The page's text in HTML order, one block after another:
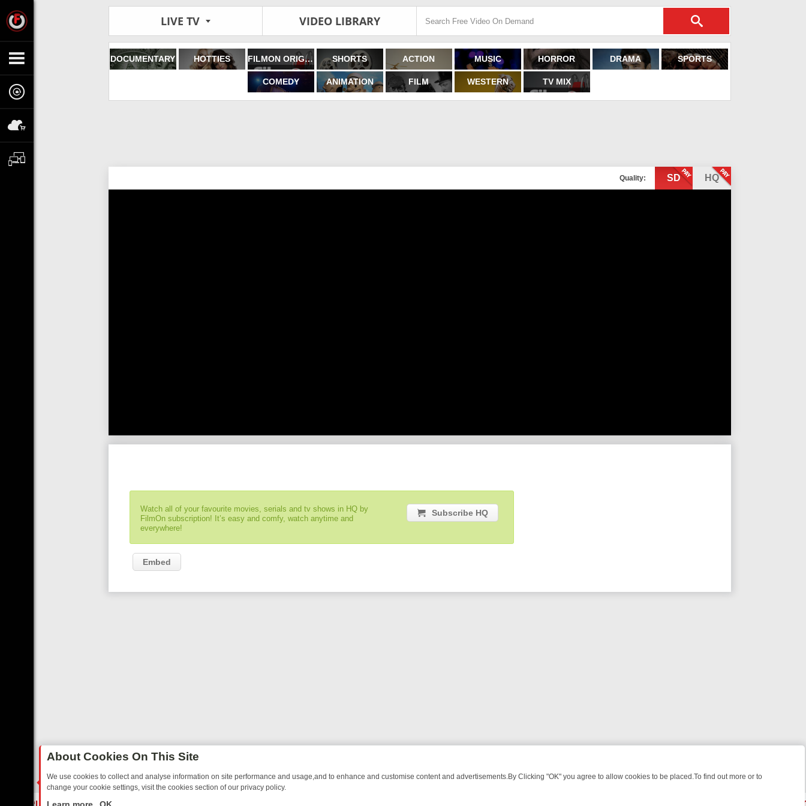
LIVE TV VIDEO LIBRARY
DOCUMENTARY HOTTIES FILMON ORIGINALS SHORTS ACTION MUSIC HORROR DRAMA SPORTS
COMEDY ANIMATION FILM WESTERN TV MIX
Quality: SD HQ
Watch all of your favourite movies, serials and tv shows in HQ by
FilmOn subscription! It’s easy and comfy, watch anytime and
everywhere!
Subscribe HQ
Embed
About Cookies On This Site
We use cookies to collect and analyse information on site performance and usage,and to enhance and customise content and advertisements.By Clicking "OK" you agree to allow cookies to be placed.To find out more or to
change your cookie settings, visit the cookies section of our privacy policy.